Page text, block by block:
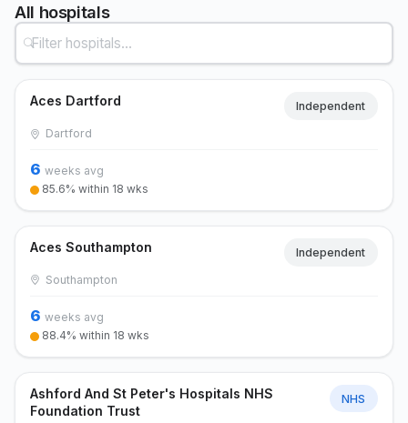
All hospitals
Aces Dartford Independent
Dartford
6 weeks avg
85.6% within 18 wks
Aces Southampton Independent
Southampton
6 weeks avg
88.4% within 18 wks
Ashford And St Peter's Hospitals NHS
Foundation Trust
NHS